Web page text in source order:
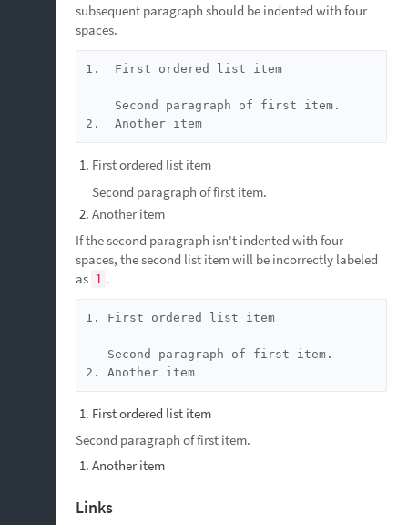
subsequent paragraph should be indented with four
spaces.
1.  First ordered list item
    Second paragraph of first item.
2.  Another item
First ordered list item
Second paragraph of first item.
Another item
If the second paragraph isn't indented with four
spaces, the second list item will be incorrectly labeled
as 1 .
1. First ordered list item
   Second paragraph of first item.
2. Another item
First ordered list item
Second paragraph of first item.
Another item
Links